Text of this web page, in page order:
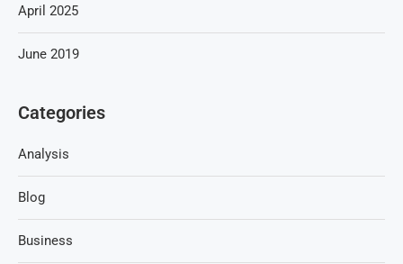
April 2025
June 2019
Categories
Analysis
Blog
Business